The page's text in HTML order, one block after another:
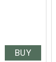
BUY